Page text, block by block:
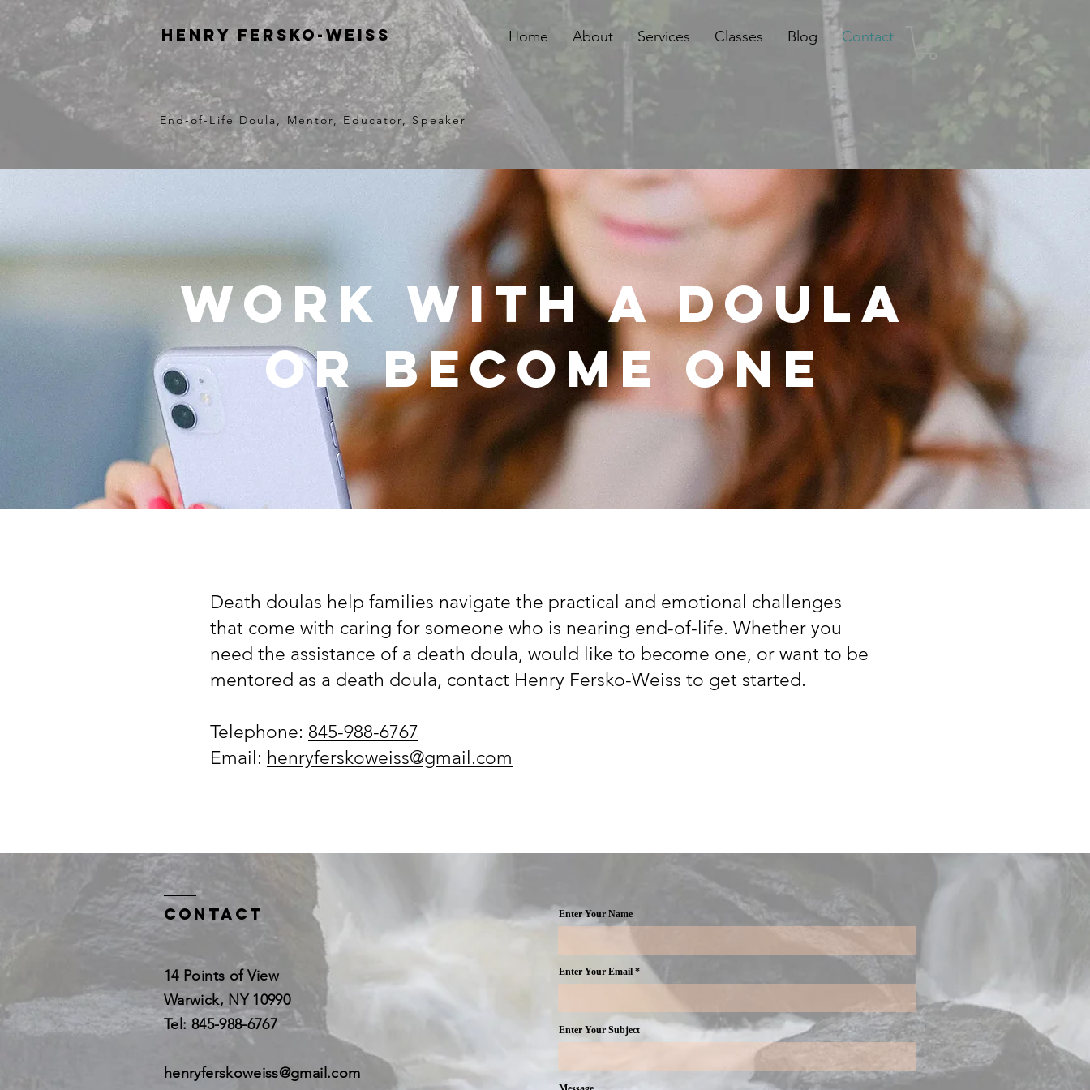
Henry Fersko-Weiss Home About Services Classes Blog Contact
End-of-Life Doula, Mentor, Educator, Speaker
Work with a Doula
or Become One
Death doulas help families navigate the practical and emotional challenges
that come with caring for someone who is nearing end-of-life. Whether you
need the assistance of a death doula, would like to become one, or want to be
mentored as a death doula, contact Henry Fersko-Weiss to get started.
Telephone: 845-988-6767​
​Email: henryferskoweiss@gmail.com
Contact
14 Points of View
Warwick, NY 10990
Tel: 845-988-6767
henryferskoweiss@gmail.com
Enter Your Name
Enter Your Email
Enter Your Subject